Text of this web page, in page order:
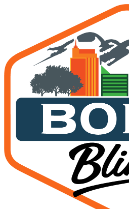
Interior